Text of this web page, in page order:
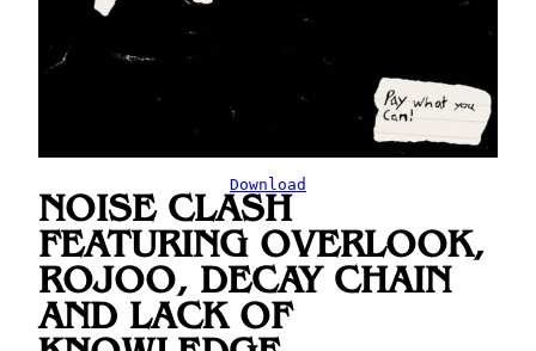
Download
NOISE CLASH
FEATURING OVERLOOK,
ROJOO, DECAY CHAIN
AND LACK OF